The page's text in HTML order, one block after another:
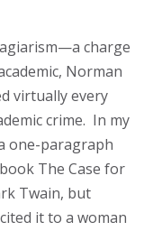
charge
Norman
virtually every
crime. In my
one-paragraph
The Case for
Twain, but
it to a woman